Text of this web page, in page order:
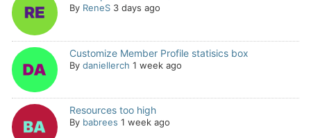
By ReneS 3 days ago
Customize Member Profile statisics box
By daniellerch 1 week ago
Resources too high
By babrees 1 week ago